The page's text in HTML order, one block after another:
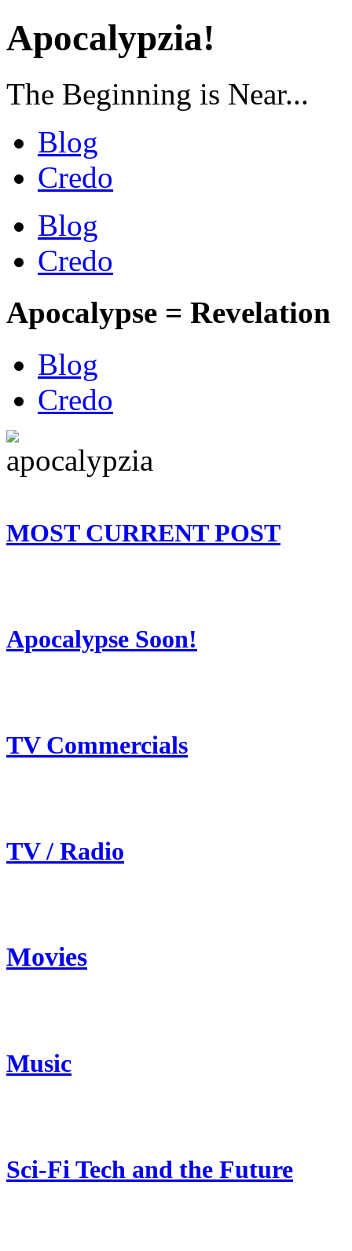
Apocalypzia!
The Beginning is Near...
Blog
Credo
Blog
Credo
Apocalypse = Revelation
Blog
Credo
MOST CURRENT POST
Apocalypse Soon!
TV Commercials
TV / Radio
Movies
Music
Sci-Fi Tech and the Future